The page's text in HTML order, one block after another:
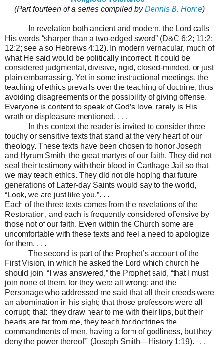
(Part fourteen of a series compiled byDennis B. Horne)
In revelation both ancient and modern, the Lord calls
His words “sharper than a two-edged sword” (D&C 6:2; 11:2;
12:2; see also Hebrews 4:12). In modern vernacular, much of
what He said would be politically incorrect. It could be
considered judgmental, divisive, rigid, closed-minded, or just
plain embarrassing. Yet in some instructional meetings, the
teaching of ethics prevails over the teaching of doctrine, thus
avoiding disagreements or the possibility of giving offense.
Everyone is content to speak of God’s love; rarely is His
wrath or displeasure mentioned. . . .
In this context the reader is invited to consider three
touchy or sensitive texts that stand at the very heart of our
theology. These texts have been chosen to honor Joseph
and Hyrum Smith, the great martyrs of our faith. They did not
seal their testimony with their blood in Carthage Jail so that
we may teach ethics. They did not die hoping that future
generations of Latter-day Saints would say to the world,
“Look, we are just like you.”. . .
Each of the three texts comes from the revelations of the
Restoration, and each is frequently considered offensive by
those not of our faith. Even within the Church some are
uncomfortable with these texts and feel a need to apologize
for them. . . .
The second is part of the Prophet’s account of the
First Vision, in which he asked the Lord which church he
should join: “I was answered,” the Prophet said, “that I must
join none of them, for they were all wrong; and the
Personage who addressed me said that all their creeds were
an abomination in his sight; that those professors were all
corrupt; that: ‘they draw near to me with their lips, but their
hearts are far from me, they teach for doctrines the
commandments of men, having a form of godliness, but they
deny the power thereof’” (Joseph Smith—History 1:19). . . .